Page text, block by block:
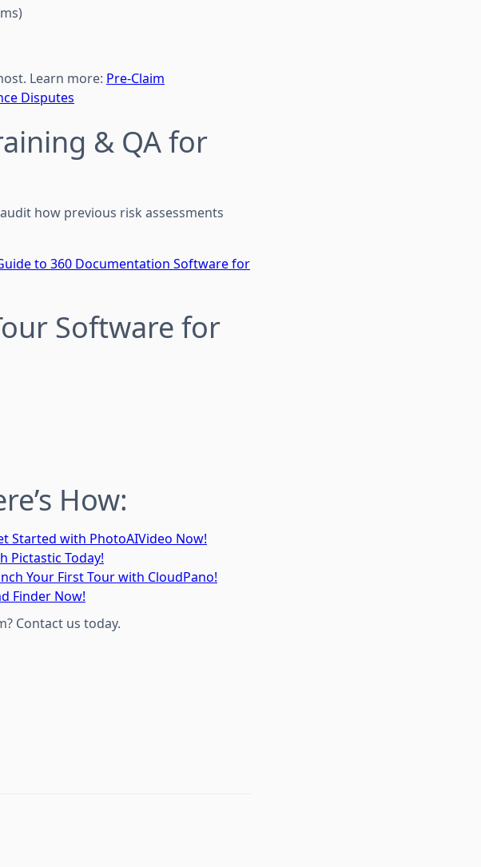
Learn more: Pre-Claim
Disputes
& QA for
how previous risk assessments
to 360 Documentation Software for
Software for
How:
Started with PhotoAIVideo Now!
Pictastic Today!
Your First Tour with CloudPano!
Finder Now!
Contact us today.